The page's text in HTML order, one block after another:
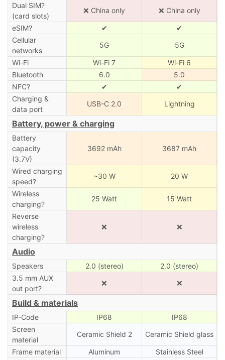
Dual SIM?
(card slots)
❌ China only ❌ China only
eSIM? ✔
✔
Cellular
networks
5G 5G
Wi-Fi Wi-Fi 7
Wi-Fi 6
Bluetooth
6.0
5.0
NFC?
✔
✔
Charging &
data port
USB-C 2.0 Lightning
Battery, power & charging
Battery
capacity
(3.7V)
3692 mAh 3687 mAh
Wired charging
speed?
~30 W 20 W
Wireless
charging?
25 Watt 15 Watt
Reverse
wireless
charging?
❌ ❌
Audio
Speakers 2.0 (stereo)
2.0 (stereo)
3.5 mm AUX
out port?
❌ ❌
Build & materials
IP-Code IP68
IP68
Screen
material
Ceramic Shield 2 Ceramic Shield glass
Frame material Aluminum
Stainless Steel